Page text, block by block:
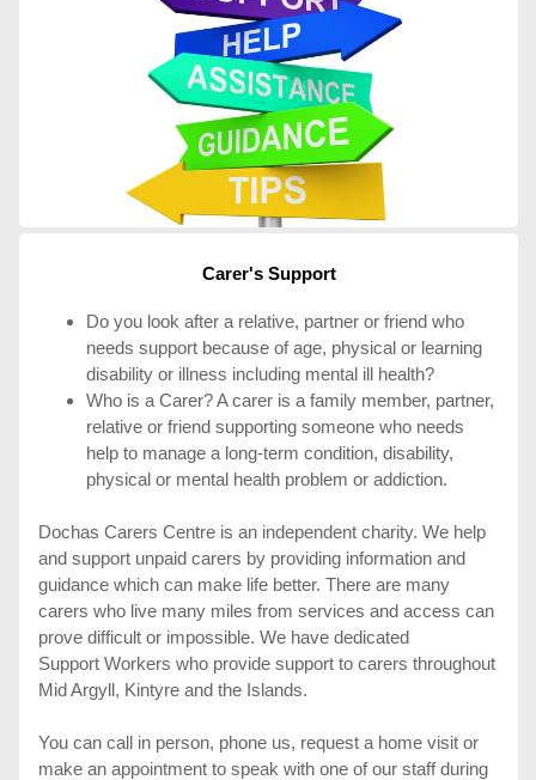
Carer's Support
Do you look after a relative, partner or friend who
needs support because of age, physical or learning
disability or illness including mental ill health?
Who is a Carer? A carer is a family member, partner,
relative or friend supporting someone who needs
help to manage a long-term condition, disability,
physical or mental health problem or addiction.
Dochas Carers Centre is an independent charity. We help
and support unpaid carers by providing information and
guidance which can make life better. There are many
carers who live many miles from services and access can
prove difficult or impossible. We have dedicated
Support Workers who provide support to carers throughout
Mid Argyll, Kintyre and the Islands.
You can call in person, phone us, request a home visit or
make an appointment to speak with one of our staff during